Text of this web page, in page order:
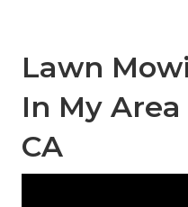
Lawn
In My
CA